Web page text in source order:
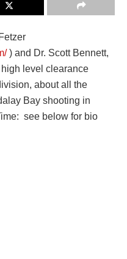
) and Dr. Scott Bennett,
level clearance
about all the
Bay shooting in
see below for bio